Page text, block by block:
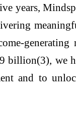
years,
generating
we
and to